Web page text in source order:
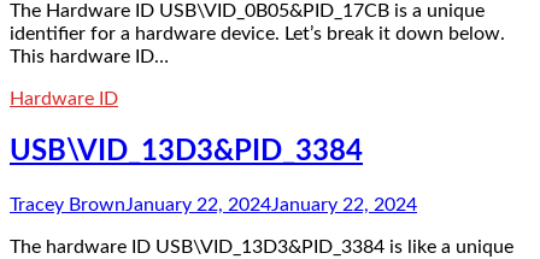
The Hardware ID USB\VID_0B05&PID_17CB is a unique
identifier for a hardware device. Let’s break it down below.
This hardware ID…
Hardware ID
USB\VID_13D3&PID_3384
Tracey BrownJanuary 22, 2024January 22, 2024
The hardware ID USB\VID_13D3&PID_3384 is like a unique